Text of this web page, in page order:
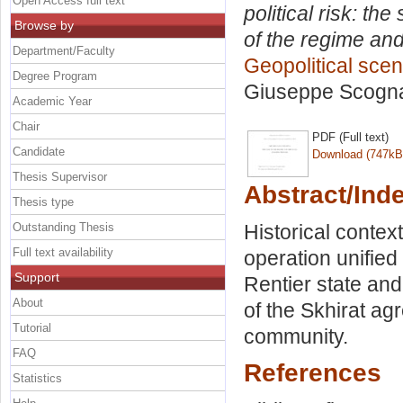
political risk: the
of the regime
Geopolitical
Giuseppe
PDF (Full text)
Download
Abstract/
Historical
operation
Rentier state
of the Skhirat
community.
References
Browse by
Department/Faculty
Degree Program
Academic Year
Chair
Candidate
Thesis Supervisor
Thesis type
Outstanding Thesis
Full text availability
Support
About
Tutorial
FAQ
Statistics